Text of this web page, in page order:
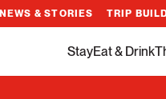
NEWS & STORIES TRIP
StayEat & Drink